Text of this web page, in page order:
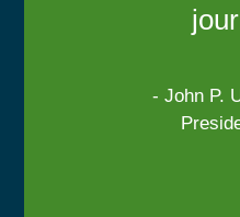
- John P.